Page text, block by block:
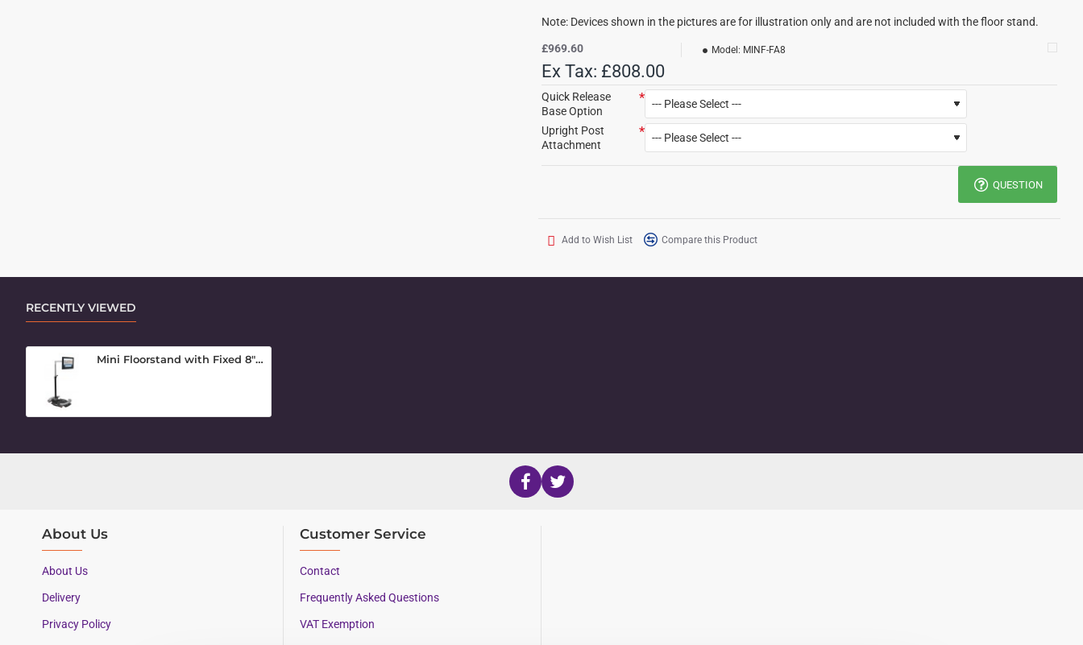
Note: Devices shown in the pictures are for illustration only and are not included with the floor stand.
£969.60
Ex Tax: £808.00
Model: MINF-FA8
Quick Release
Base Option
Upright Post
Attachment
QUESTION
Add to Wish List Compare this Product
RECENTLY VIEWED
Mini Floorstand with Fixed 8" Arm
About Us
About Us
Delivery
Privacy Policy
Customer Service
Contact
Frequently Asked Questions
VAT Exemption